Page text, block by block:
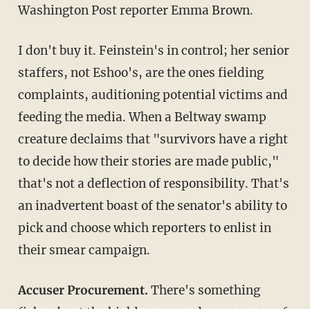
Washington Post reporter Emma Brown.
I don't buy it. Feinstein's in control; her senior
staffers, not Eshoo's, are the ones fielding
complaints, auditioning potential victims and
feeding the media. When a Beltway swamp
creature declaims that "survivors have a right
to decide how their stories are made public,"
that's not a deflection of responsibility. That's
an inadvertent boast of the senator's ability to
pick and choose which reporters to enlist in
their smear campaign.
Accuser Procurement. There's something